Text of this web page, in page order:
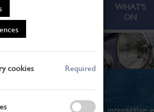
cookies Required
WHAT'S
ON
On